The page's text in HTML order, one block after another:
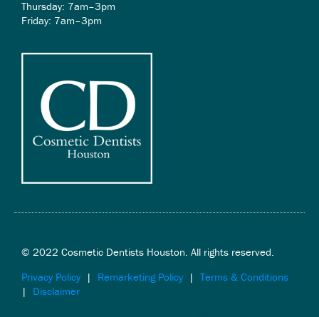
Thursday: 7am–3pm
Friday: 7am–3pm
© 2022 Cosmetic Dentists Houston. All rights reserved.
Privacy Policy | Remarketing Policy | Terms & Conditions
| Disclaimer